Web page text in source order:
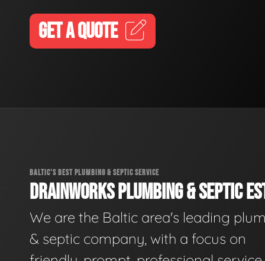
GET A QUOTE
BALTIC'S BEST PLUMBING & SEPTIC SERVICE
DRAINWORKS PLUMBING & SEPTIC
We are the Baltic area's leading
& septic company, with a focus on